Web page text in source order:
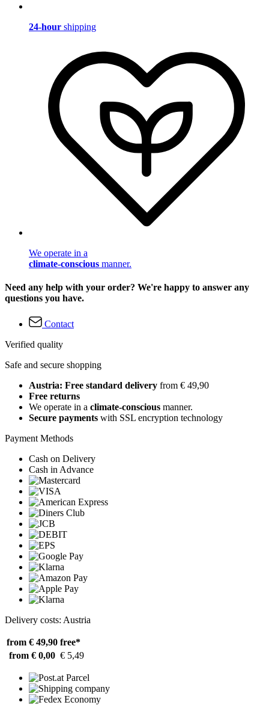
24-hour shipping
We operate in a
climate-conscious manner.
Need any help with your order? We're happy to answer any
questions you have.
Contact
Verified quality
Safe and secure shopping
Austria: Free standard delivery from € 49,90
Free returns
We operate in a climate-conscious manner.
Secure payments with SSL encryption technology
Payment Methods
Cash on Delivery
Cash in Advance
Delivery costs: Austria
from € 49,90 free*
from € 0,00 € 5,49